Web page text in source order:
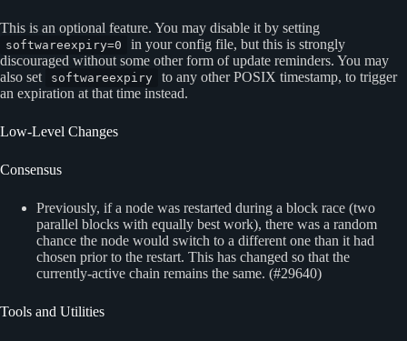
This is an optional feature. You may disable it by setting
softwareexpiry=0
in your config file, but this is strongly
discouraged without some other form of update reminders. You may
also set
softwareexpiry
to any other POSIX timestamp, to trigger
an expiration at that time instead.
Low-Level Changes
Consensus
Previously, if a node was restarted during a block race (two
parallel blocks with equally best work), there was a random
chance the node would switch to a different one than it had
chosen prior to the restart. This has changed so that the
currently-active chain remains the same. (#29640)
Tools and Utilities